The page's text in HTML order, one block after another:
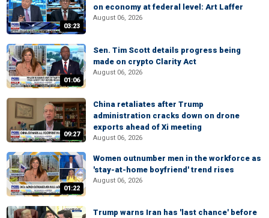
03:23
on economy at federal level: Art Laffer
August 06, 2026
01:06
Sen. Tim Scott details progress being
made on crypto Clarity Act
August 06, 2026
09:27
China retaliates after Trump
administration cracks down on drone
exports ahead of Xi meeting
August 06, 2026
01:22
Women outnumber men in the workforce as
'stay-at-home boyfriend' trend rises
August 06, 2026
Trump warns Iran has 'last chance' before